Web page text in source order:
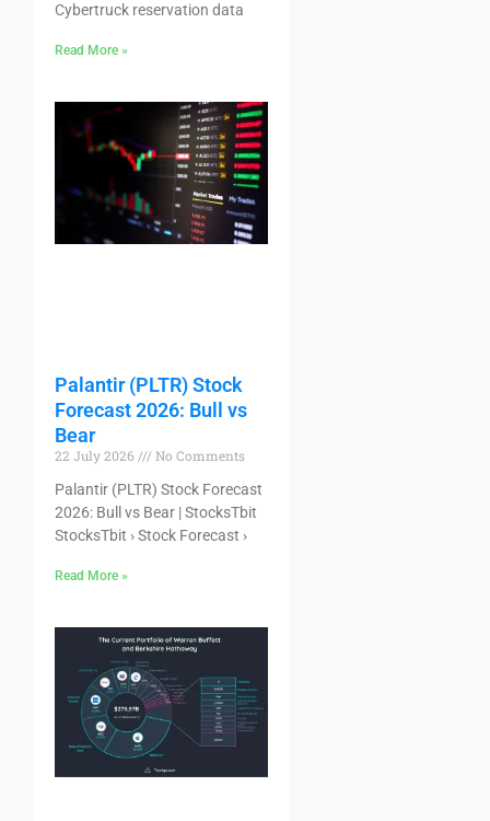
Cybertruck reservation data
Read More »
Palantir (PLTR) Stock
Forecast 2026: Bull vs
Bear
22 July 2026
No Comments
Palantir (PLTR) Stock Forecast
2026: Bull vs Bear | StocksTbit
StocksTbit › Stock Forecast ›
Read More »